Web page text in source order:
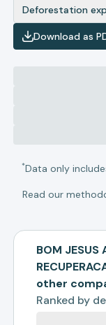
Deforestation
Download as
*Data only
Read our
BOM JESUS
other
Ranked by